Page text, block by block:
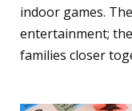
indoor games.
entertainment;
families closer